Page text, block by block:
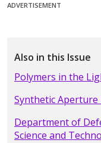
ADVERTISEMENT
Also in this Issue
Polymers in the
Synthetic Aperture
Department of
Science and